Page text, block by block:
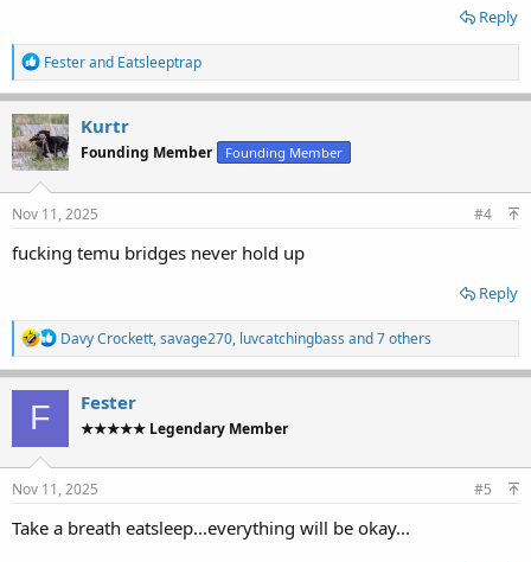
Reply
R
e
a
c
t
i
o
n
s
Festerand Eatsleeptrap
Kurtr
Founding Member Founding Member
Nov 11, 2025 #4
fucking temu bridges never hold up
Reply
R
e
a
c
o
n
Davy Crockett,savage270, luvcatchingbass and 7 others
F Fester
★★★★★ Legendary Member
Nov 11, 2025 #5
Take a breath eatsleep...everything will be okay...